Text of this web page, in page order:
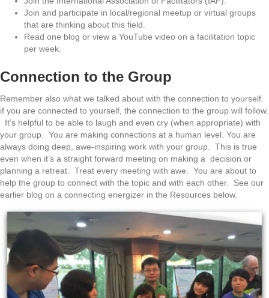
Join and participate in local/regional meetup or virtual groups
that are thinking about this field.
Read one blog or view a YouTube video on a facilitation topic
per week.
Connection to the Group
Remember also what we talked about with the connection to yourself.
if you are connected to yourself, the connection to the group will follow.
It’s helpful to be able to laugh and even cry (when appropriate) with
your group. You are making connections at a human level. You are
always doing deep, awe-inspiring work with your group. This is true
even when it’s a straight forward meeting on making a decision or
planning a retreat. Treat every meeting with awe. You are about to
help the group to connect with the topic and with each other. See our
earlier blog on a connecting energizer in the Resources below.